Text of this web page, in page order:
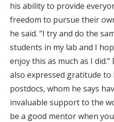
his ability to provide
freedom to pursue their
he said. “I try and do the
students in my lab and I
enjoy this as much as I did.”
also expressed gratitude to
postdocs, whom he says
invaluable support to the
be a good mentor when